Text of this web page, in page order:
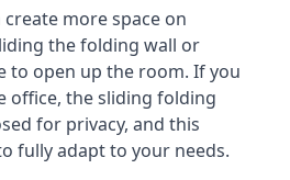
more space on
the folding wall or
to open up the room. If you
office, the sliding folding
for privacy, and this
fully adapt to your needs.